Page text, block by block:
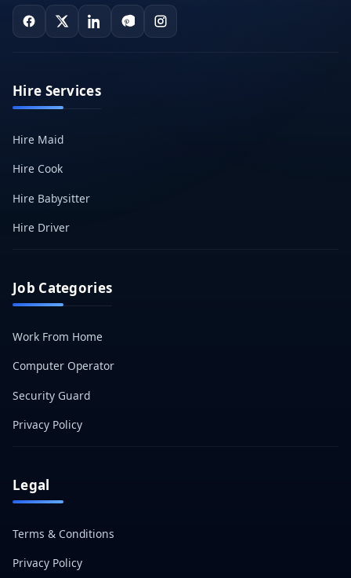
Hire Services
Hire Maid
Hire Cook
Hire Babysitter
Hire Driver
Job Categories
Work From Home
Computer Operator
Security Guard
Privacy Policy
Legal
Terms & Conditions
Privacy Policy